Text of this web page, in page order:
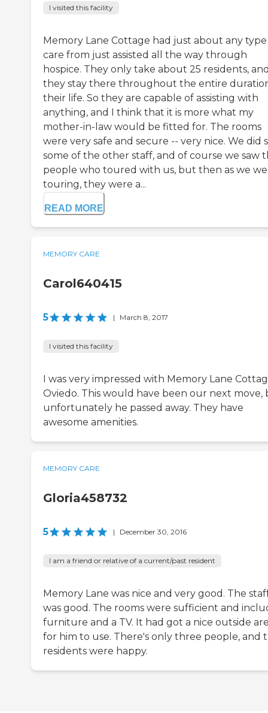
I visited this facility
Memory Lane Cottage had just about any
care from just assisted all the way through
hospice. They only take about 25 residents,
they stay there throughout the entire
their life. So they are capable of assisting with
anything, and I think that it is more what my
mother-in-law would be fitted for. The rooms
were very safe and secure -- very nice. We did
some of the other staff, and of course we saw
people who toured with us, but then as we
touring, they were a...
READ MORE
MEMORY CARE
Carol640415
5 | March 8, 2017
I visited this facility
I was very impressed with Memory Lane
Oviedo. This would have been our next move,
unfortunately he passed away. They have
awesome amenities.
MEMORY CARE
Gloria458732
5 | December 30, 2016
I am a friend or relative of a current/past resident
Memory Lane was nice and very good. The
was good. The rooms were sufficient and
furniture and a TV. It had got a nice outside
for him to use. There's only three people, and
residents were happy.